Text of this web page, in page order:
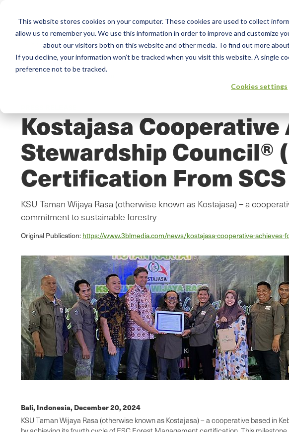
This website stores cookies on your computer. These cookies are used to collect
allow us to remember you. We use this information in order to improve and customize
about our visitors both on this website and other media. To find out more
If you decline, your information won’t be tracked when you visit this website. A single
preference not to be tracked.
Cookies settings
Services
Main
menu
Training Advisory
Kostajasa
Stewardship Council®
Certification From
KSU Taman Wijaya Rasa (otherwise known as Kostajasa) – a
commitment to sustainable forestry
Original Publication: https://www.3blmedia.com/news/kostajasa-cooperative-achieves-
Bali, Indonesia, December 20, 2024
KSU Taman Wijaya Rasa (otherwise known as Kostajasa) – a cooperative based in